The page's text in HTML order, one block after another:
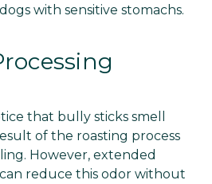
with sensitive stomachs.
that bully sticks smell
of the roasting process
However, extended
reduce this odor without